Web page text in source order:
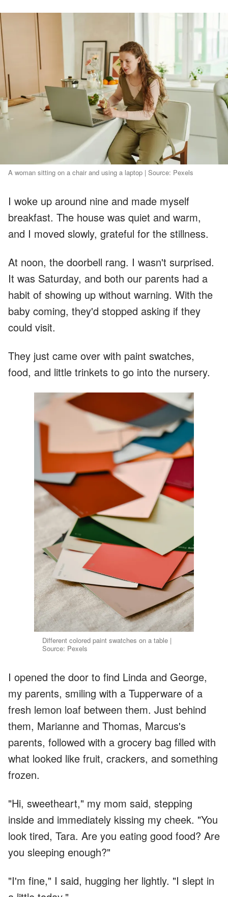
A woman sitting on a chair and using a laptop | Source: Pexels
I woke up around nine and made myself
breakfast. The house was quiet and warm,
and I moved slowly, grateful for the stillness.
At noon, the doorbell rang. I wasn't surprised.
It was Saturday, and both our parents had a
habit of showing up without warning. With the
baby coming, they'd stopped asking if they
could visit.
They just came over with paint swatches,
food, and little trinkets to go into the nursery.
Different colored paint swatches on a table |
Source: Pexels
I opened the door to find Linda and George,
my parents, smiling with a Tupperware of a
fresh lemon loaf between them. Just behind
them, Marianne and Thomas, Marcus's
parents, followed with a grocery bag filled with
what looked like fruit, crackers, and something
frozen.
"Hi, sweetheart," my mom said, stepping
inside and immediately kissing my cheek. "You
look tired, Tara. Are you eating good food? Are
you sleeping enough?"
"I'm fine," I said, hugging her lightly. "I slept in